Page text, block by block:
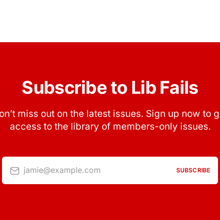
Subscribe to Lib Fails
miss out on the latest issues. Sign up now to
access to the library of members-only issues.
jamie@example.com SUBSCRIBE